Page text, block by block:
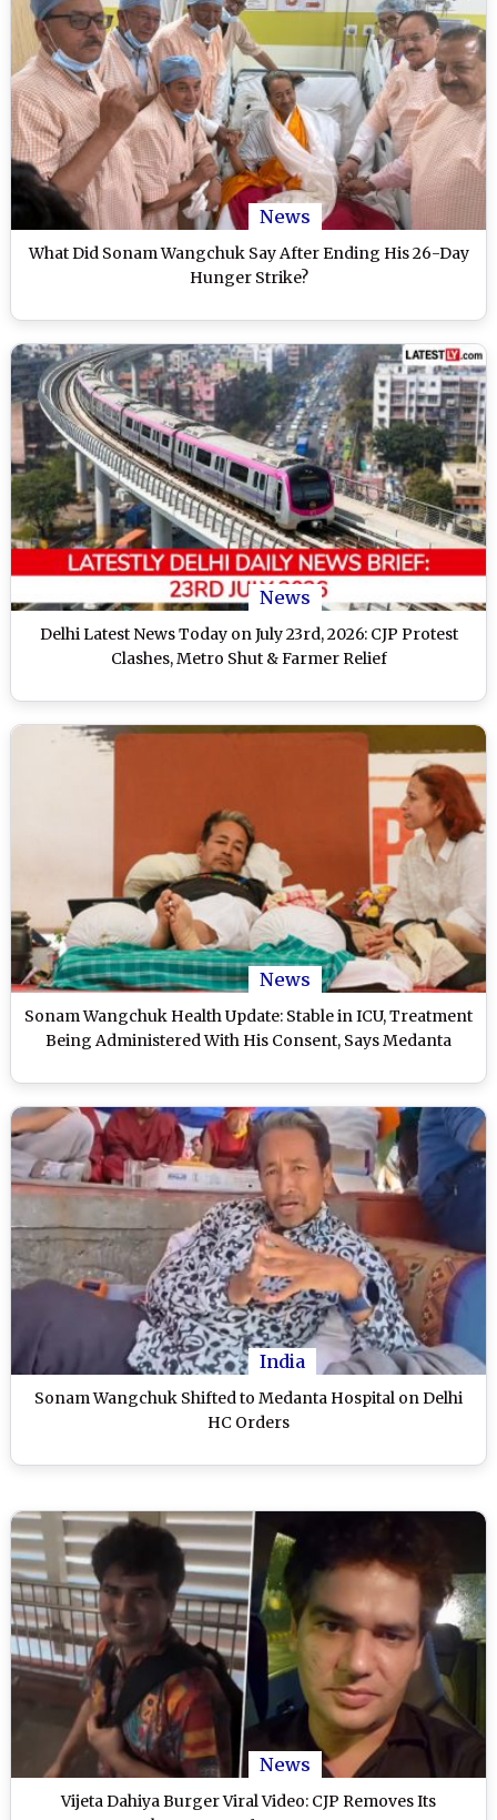
News
What Did Sonam Wangchuk Say After Ending His 26-Day
Hunger Strike?
News
Delhi Latest News Today on July 23rd, 2026: CJP Protest
Clashes, Metro Shut & Farmer Relief
News
Sonam Wangchuk Health Update: Stable in ICU, Treatment
Being Administered With His Consent, Says Medanta
India
Sonam Wangchuk Shifted to Medanta Hospital on Delhi
HC Orders
News
Vijeta Dahiya Burger Viral Video: CJP Removes Its